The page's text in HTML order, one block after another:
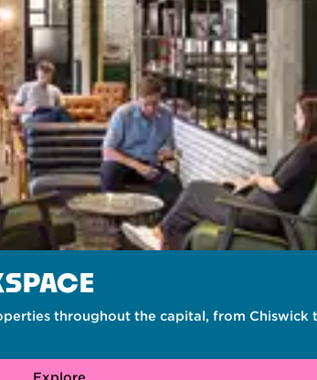
throughout the capital, from Chiswick